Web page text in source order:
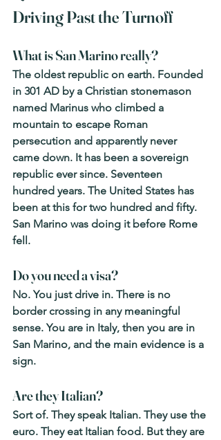
Driving Past the Turnoff
What is San Marino really?
The oldest republic on earth. Founded
in 301 AD by a Christian stonemason
named Marinus who climbed a
mountain to escape Roman
persecution and apparently never
came down. It has been a sovereign
republic ever since. Seventeen
hundred years. The United States has
been at this for two hundred and fifty.
San Marino was doing it before Rome
fell.
Do you need a visa?
No. You just drive in. There is no
border crossing in any meaningful
sense. You are in Italy, then you are in
San Marino, and the main evidence is a
sign.
Are they Italian?
Sort of. They speak Italian. They use the
euro. They eat Italian food. But they are